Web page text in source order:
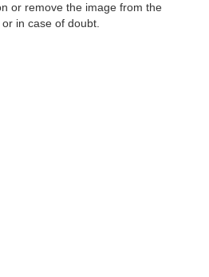
or remove the image from the
in case of doubt.